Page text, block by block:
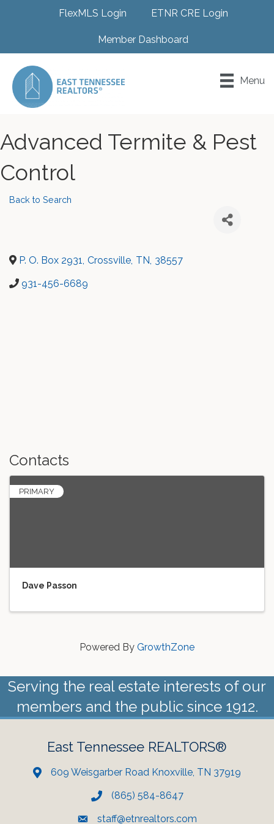
FlexMLS Login ETNR CRE Login
Member Dashboard
Menu
Advanced Termite & Pest
Control
Back to Search
P. O. Box 2931, Crossville, TN, 38557
931-456-6689
Contacts
PRIMARY
Dave Passon
Powered By GrowthZone
Serving the real estate interests of our
members and the public since 1912.
East Tennessee REALTORS®
609 Weisgarber Road Knoxville, TN 37919
(865) 584-8647
staff@etnrealtors.com